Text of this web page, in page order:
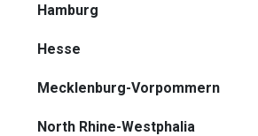
Hamburg
Hesse
Mecklenburg-Vorpommern
North Rhine-Westphalia